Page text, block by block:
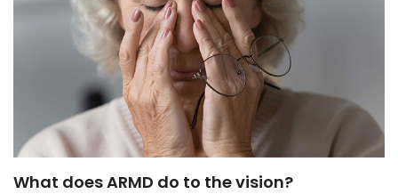
What does ARMD do to the vision?